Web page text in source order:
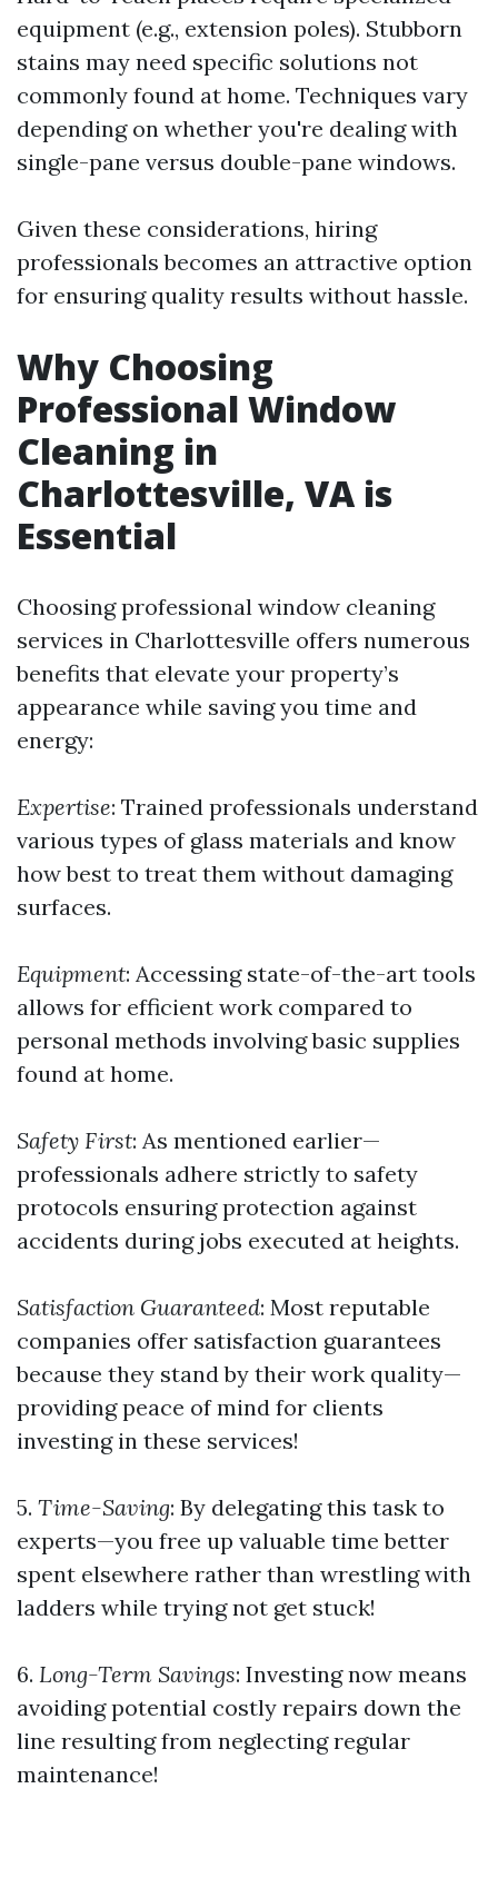
equipment (e.g., extension poles). Stubborn
stains may need specific solutions not
commonly found at home. Techniques vary
depending on whether you're dealing with
single-pane versus double-pane windows.
Given these considerations, hiring
professionals becomes an attractive option
for ensuring quality results without hassle.
Why Choosing
Professional Window
Cleaning in
Charlottesville, VA is
Essential
Choosing professional window cleaning
services in Charlottesville offers numerous
benefits that elevate your property’s
appearance while saving you time and
energy:
Expertise: Trained professionals understand
various types of glass materials and know
how best to treat them without damaging
surfaces.
Equipment: Accessing state-of-the-art tools
allows for efficient work compared to
personal methods involving basic supplies
found at home.
Safety First: As mentioned earlier—
professionals adhere strictly to safety
protocols ensuring protection against
accidents during jobs executed at heights.
Satisfaction Guaranteed: Most reputable
companies offer satisfaction guarantees
because they stand by their work quality—
providing peace of mind for clients
investing in these services!
5. Time-Saving: By delegating this task to
experts—you free up valuable time better
spent elsewhere rather than wrestling with
ladders while trying not get stuck!
6. Long-Term Savings: Investing now means
avoiding potential costly repairs down the
line resulting from neglecting regular
maintenance!